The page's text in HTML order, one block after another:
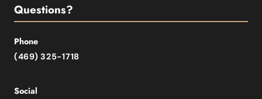
Questions?
Phone
(469) 325-1718
Social